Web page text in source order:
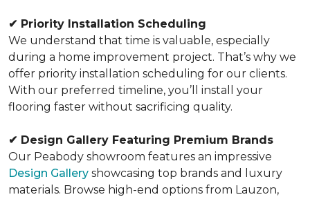
✔ Priority Installation Scheduling
We understand that time is valuable, especially
during a home improvement project. That’s why we
offer priority installation scheduling for our clients.
With our preferred timeline, you’ll install your
flooring faster without sacrificing quality.
✔ Design Gallery Featuring Premium Brands
Our Peabody showroom features an impressive
Design Gallery showcasing top brands and luxury
materials. Browse high-end options from Lauzon,